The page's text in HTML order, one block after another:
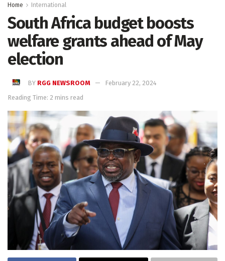
Home International
South Africa budget boosts
welfare grants ahead of May
election
BY RGG NEWSROOM
February 22, 2024
Reading Time: 2 mins read